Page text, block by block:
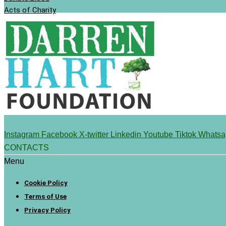
Acts of Charity
Instagram Facebook X-twitter Linkedin Youtube Tiktok
CONTACTS
Menu
Cookie Policy
Terms of Use
Privacy Policy